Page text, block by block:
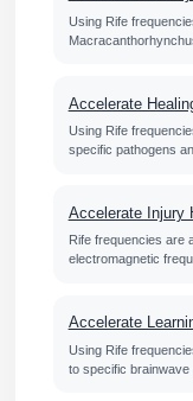
Using Rife
Accelerate
Using Rife
specific pathogens
Accelerate Injury
Rife frequencies are
electromagnetic
Accelerate
Using Rife
to specific brainwave